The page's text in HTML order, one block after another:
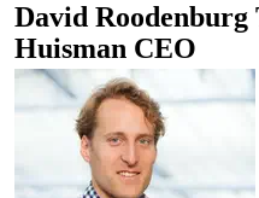
LNG
Renewables
Regulations
Geoscience
Engineering
David Roodenburg
Huisman CEO